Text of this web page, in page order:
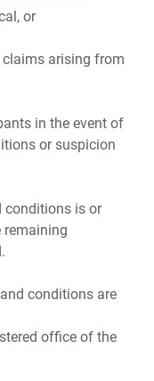
or
arising from
in the event of
or suspicion
conditions is or
remaining
conditions are
office of the